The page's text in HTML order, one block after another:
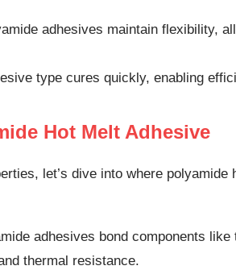
adhesives maintain flexibility,
type cures quickly, enabling
Hot Melt Adhesive
let’s dive into where
adhesives bond components
thermal resistance.